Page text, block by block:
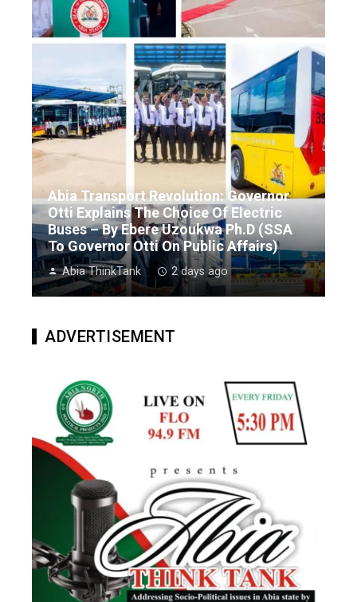
Abia Transport Revolution: Governor
Otti Explains The Choice Of Electric
Buses – By Ebere Uzoukwa Ph.D (SSA
To Governor Otti On Public Affairs)
Abia ThinkTank 2 days ago
ADVERTISEMENT